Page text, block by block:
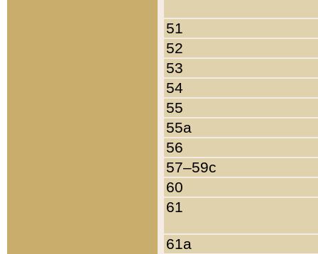
51
52
53
54
55
55a
56
57–59c
60
61
61a